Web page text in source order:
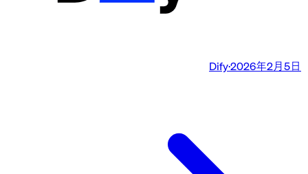
Dify·2026年2月5日